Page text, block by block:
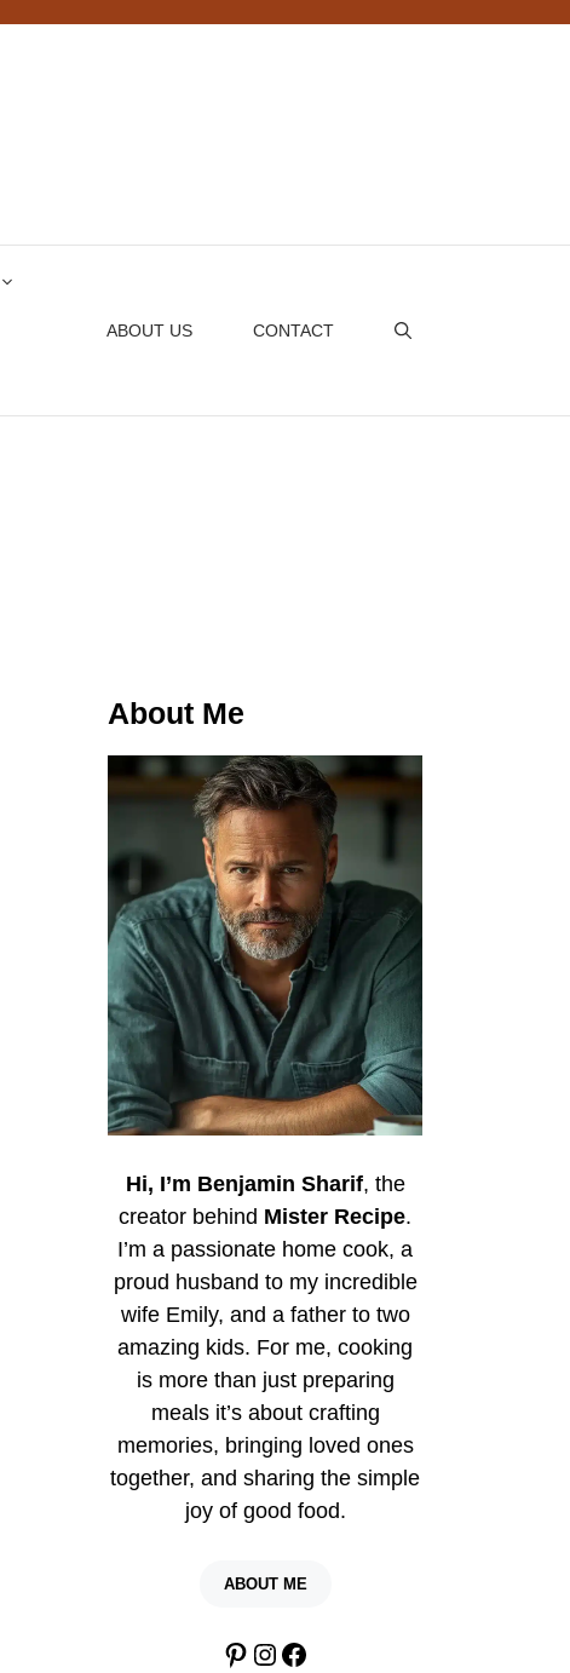
ABOUT US CONTACT
About Me
Hi, I’m Benjamin Sharif, the
creator behind Mister Recipe.
I’m a passionate home cook, a
proud husband to my incredible
wife Emily, and a father to two
amazing kids. For me, cooking
is more than just preparing
meals it’s about crafting
memories, bringing loved ones
together, and sharing the simple
joy of good food.
ABOUT ME
Pinterest
Instagram
Facebook